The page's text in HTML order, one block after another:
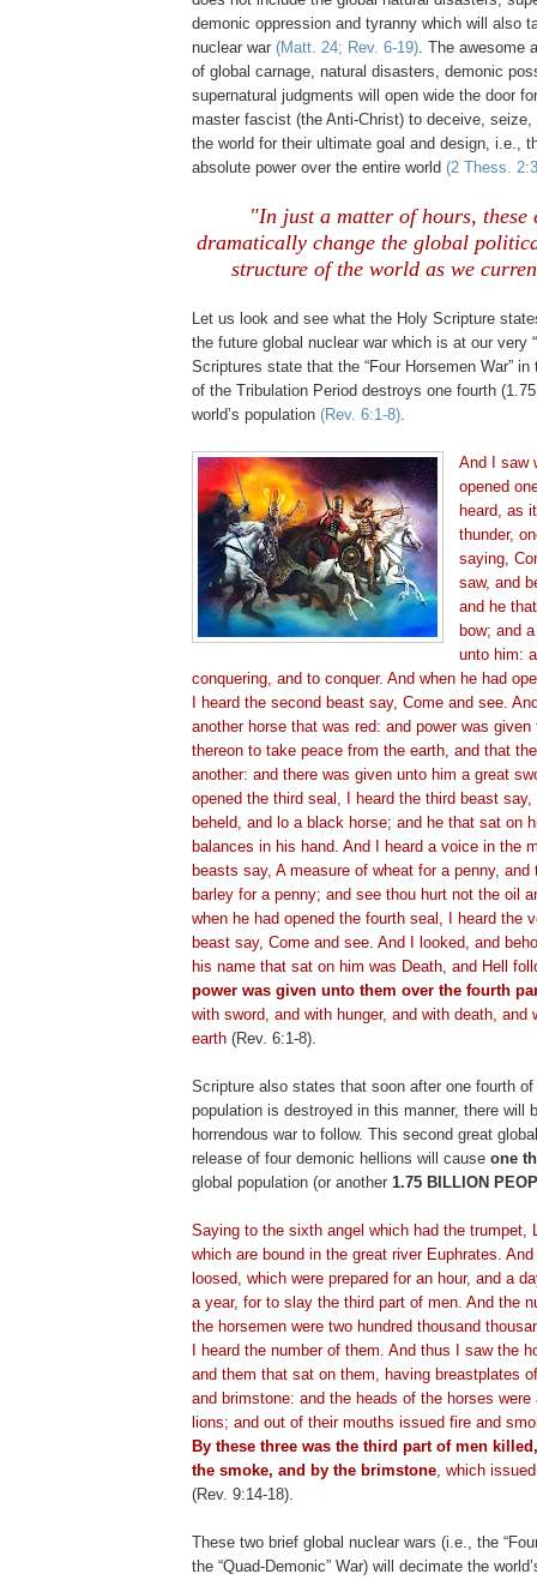
demonic oppression and tyranny which will also
nuclear war (Matt. 24; Rev. 6-19). The awesome
of global carnage, natural disasters, demonic
supernatural judgments will open wide the door
master fascist (the Anti-Christ) to deceive, seize,
the world for their ultimate goal and design, i.e.,
absolute power over the entire world (2 Thess.
"In just a matter of hours, these
dramatically change the global
structure of the world as we
Let us look and see what the Holy Scripture
the future global nuclear war which is at our very
Scriptures state that the “Four Horsemen War”
of the Tribulation Period destroys one fourth (
world’s population (Rev. 6:1-8).
And I saw
opened
heard, as
thunder,
saying,
saw, and
and he
bow; and
unto him:
conquering, and to conquer. And when he had
I heard the second beast say, Come and see.
another horse that was red: and power was
thereon to take peace from the earth, and that
another: and there was given unto him a great
opened the third seal, I heard the third beast
beheld, and lo a black horse; and he that sat on
balances in his hand. And I heard a voice in the
beasts say, A measure of wheat for a penny, and
barley for a penny; and see thou hurt not the oil
when he had opened the fourth seal, I heard the
beast say, Come and see. And I looked, and
his name that sat on him was Death, and Hell
power was given unto them over the fourth
with sword, and with hunger, and with death, and
earth (Rev. 6:1-8).
Scripture also states that soon after one fourth of
population is destroyed in this manner, there will
horrendous war to follow. This second great
release of four demonic hellions will cause one
global population (or another 1.75 BILLION
Saying to the sixth angel which had the trumpet,
which are bound in the great river Euphrates.
loosed, which were prepared for an hour, and a
a year, for to slay the third part of men. And the
the horsemen were two hundred thousand
I heard the number of them. And thus I saw the
and them that sat on them, having breastplates
and brimstone: and the heads of the horses
lions; and out of their mouths issued fire and
By these three was the third part of men
the smoke, and by the brimstone, which
(Rev. 9:14-18).
These two brief global nuclear wars (i.e., the
the “Quad-Demonic” War) will decimate the